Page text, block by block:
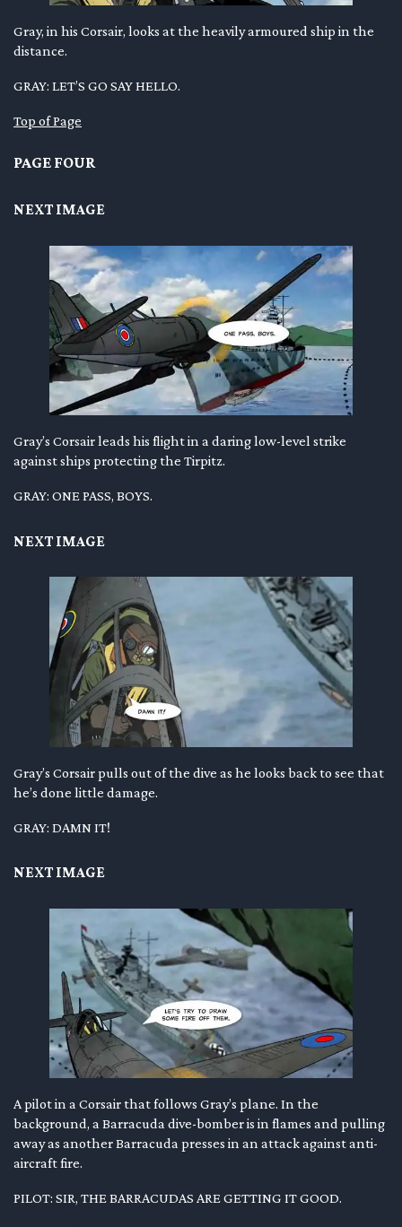
Gray, in his Corsair, looks at the heavily armoured ship in the
distance.
GRAY: LET’S GO SAY HELLO.
Top of Page
PAGE FOUR
NEXT IMAGE
Gray’s Corsair leads his flight in a daring low-level strike
against ships protecting the Tirpitz.
GRAY: ONE PASS, BOYS.
NEXT IMAGE
Gray’s Corsair pulls out of the dive as he looks back to see that
he’s done little damage.
GRAY: DAMN IT!
NEXT IMAGE
A pilot in a Corsair that follows Gray’s plane. In the
background, a Barracuda dive-bomber is in flames and pulling
away as another Barracuda presses in an attack against anti-
aircraft fire.
PILOT: SIR, THE BARRACUDAS ARE GETTING IT GOOD.